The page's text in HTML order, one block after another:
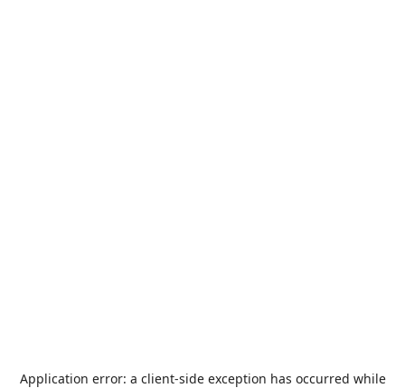
Application error: a client-side exception has occurred while